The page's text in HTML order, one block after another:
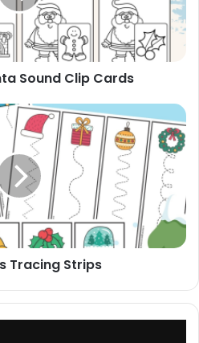
Sound Clip Cards
Tracing Strips